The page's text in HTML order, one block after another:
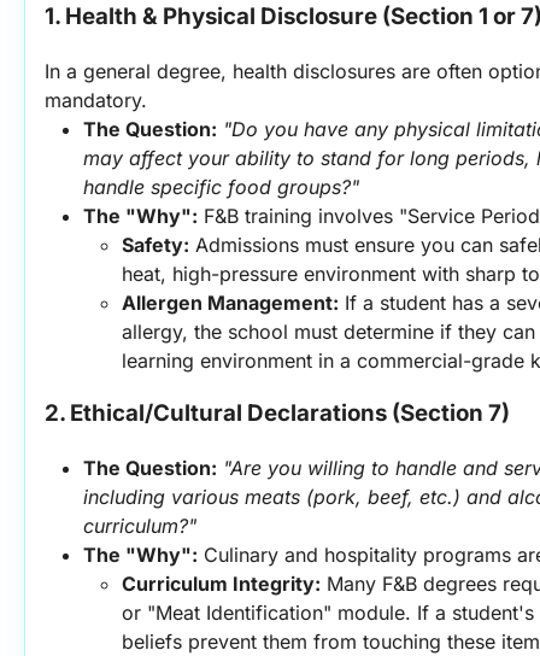
1. Health & Physical Disclosure (Section 1 or
In a general degree, health disclosures are often
mandatory.
The Question: "Do you have any physical
may affect your ability to stand for long periods,
handle specific food groups?"
The "Why": F&B training involves "Service
Safety: Admissions must ensure you can
heat, high-pressure environment with sharp
Allergen Management: If a student has a
allergy, the school must determine if they
learning environment in a commercial-grade
2. Ethical/Cultural Declarations (Section 7)
The Question: "Are you willing to handle and
including various meats (pork, beef, etc.) and
curriculum?"
The "Why": Culinary and hospitality programs
Curriculum Integrity: Many F&B degrees
or "Meat Identification" module. If a
beliefs prevent them from touching these